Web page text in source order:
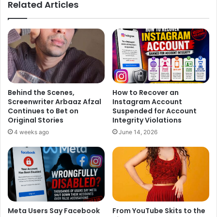
A source revealed that “There will be lots of background
dancers, love, and the Eiffel Tower. It is a beautiful,
romantic single and has brought the two together for the
first time. Tiger is a great dancer so there’ll be a lot of lifts
and swirls.”
Related Articles
Behind the Scenes,
Screenwriter Arbaaz Afzal
Continues to Bet on
Original Stories
4 weeks ago
How to Recover an
Instagram Account
Suspended for Account
Integrity Violations
June 14, 2026
Meta Users Say Facebook
From YouTube Skits to the